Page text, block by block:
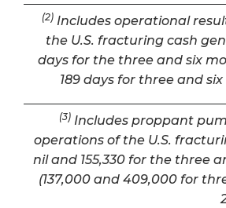
(2) Includes operational
the U.S. fracturing cash
days for the three and six
189 days for three and
(3)Includes proppant
operations of the U.S.
nil and 155,330 for the three
(137,000 and 409,000 for